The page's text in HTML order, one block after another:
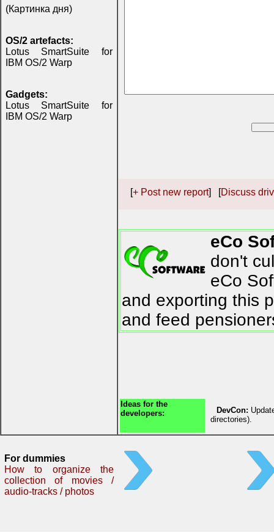
(Картинка дня)
OS/2 artefacts:
Lotus SmartSuite for
IBM OS/2 Warp
Gadgets:
Lotus SmartSuite for
IBM OS/2 Warp
[+ Post new report] [Discuss
eCo
don't
eCo
and exporting this
and feed
Ideas for the
developers:
DevCon:
directories).
For dummies
How to organize the
collection of movies /
audio-tracks / photos